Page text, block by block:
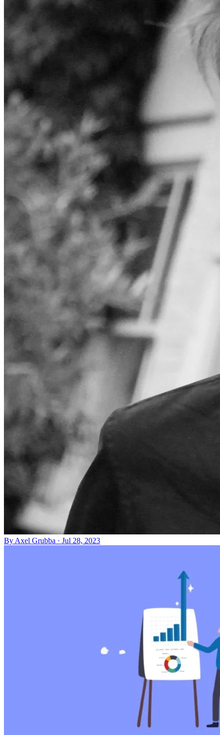
By Axel Grubba · Jul 28, 2023